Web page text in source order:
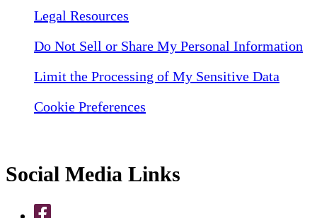
Legal Resources
Do Not Sell or Share My Personal Information
Limit the Processing of My Sensitive Data
Cookie Preferences
Social Media Links